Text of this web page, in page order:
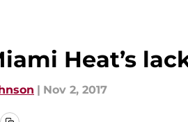
Heat’s
| Nov 2, 2017